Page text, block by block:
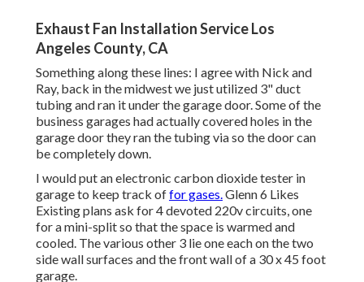
Exhaust Fan Installation Service Los
Angeles County, CA
Something along these lines: I agree with Nick and
Ray, back in the midwest we just utilized 3" duct
tubing and ran it under the garage door. Some of the
business garages had actually covered holes in the
garage door they ran the tubing via so the door can
be completely down.
I would put an electronic carbon dioxide tester in
garage to keep track offor gases.Glenn 6 Likes
Existing plans ask for 4 devoted 220v circuits, one
for a mini-split so that the space is warmed and
cooled. The various other 3 lie one each on the two
side wall surfaces and the front wall of a 30 x 45 foot
garage.